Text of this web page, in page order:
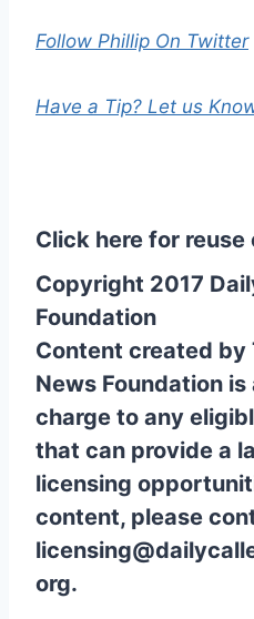
Follow Phillip On Twitter
Have a Tip? Let us
Click here for reuse
Copyright 2017
Foundation
Content created by
News Foundation
charge to any
that can provide a
licensing
content, please
org.